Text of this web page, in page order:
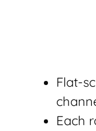
Flat-
Each